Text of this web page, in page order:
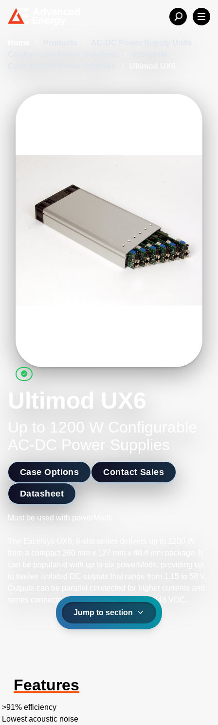
Ultimod UX6
Up to 1200 W Configurable
AC-DC Power Supplies
Case Options Contact Sales
Datasheet
Must be used with powerMods
series connected for higher voltages up to 348 VDC.​
Jump to section
Features
>91% efficiency​
Lowest acoustic noise​